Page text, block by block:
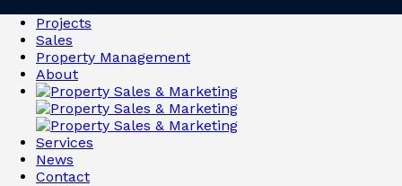
Projects
Sales
Property Management
About
Services
News
Contact